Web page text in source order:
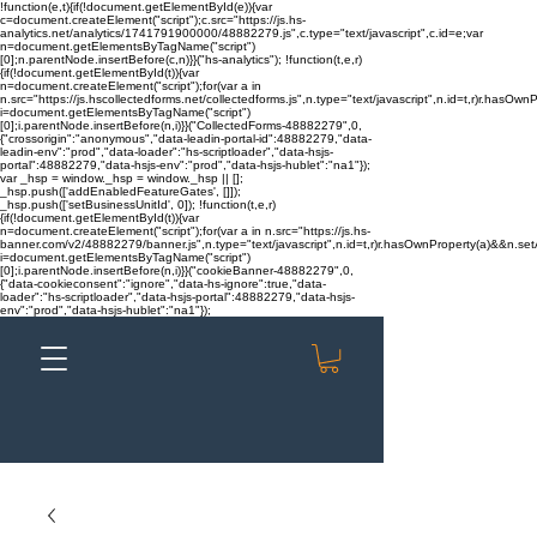
!function(e,t){if(!document.getElementById(e)){var
c=document.createElement("script");c.src="https://js.hs-
analytics.net/analytics/1741791900000/48882279.js",c.type="text/javascript",c.id=e;var
n=document.getElementsByTagName("script")
[0];n.parentNode.insertBefore(c,n)}}("hs-analytics"); !function(t,e,r)
{if(!document.getElementById(t)){var
n=document.createElement("script");for(var a in
n.src="https://js.hscollectedforms.net/collectedforms.js",n.type="text/
i=document.getElementsByTagName("script")
[0];i.parentNode.insertBefore(n,i)}}("CollectedForms-48882279",0,
{"crossorigin":"anonymous","data-leadin-portal-id":48882279,"data-
leadin-env":"prod","data-loader":"hs-scriptloader","data-hsjs-
portal":48882279,"data-hsjs-env":"prod","data-hsjs-hublet":"na1"});
var _hsp = window._hsp = window._hsp || [];
_hsp.push(['addEnabledFeatureGates', []]);
_hsp.push(['setBusinessUnitId', 0]); !function(t,e,r)
{if(!document.getElementById(t)){var
n=document.createElement("script");for(var a in n.src="https://js.hs-
banner.com/v2/48882279/banner.js",n.type="text/
i=document.getElementsByTagName("script")
[0];i.parentNode.insertBefore(n,i)}}("cookieBanner-48882279",0,
{"data-cookieconsent":"ignore","data-hs-ignore":true,"data-
loader":"hs-scriptloader","data-hsjs-portal":48882279,"data-hsjs-
env":"prod","data-hsjs-hublet":"na1"});